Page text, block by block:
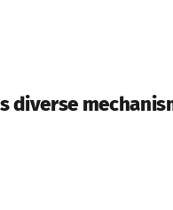
diverse